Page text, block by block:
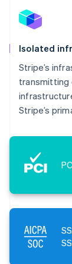
Isolated
Stripe’s
transmitting
Stripe’s